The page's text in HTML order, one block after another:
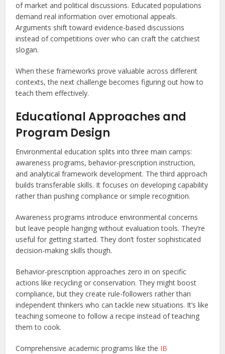
of market and political discussions. Educated populations
demand real information over emotional appeals.
Arguments shift toward evidence-based discussions
instead of competitions over who can craft the catchiest
slogan.
When these frameworks prove valuable across different
contexts, the next challenge becomes figuring out how to
teach them effectively.
Educational Approaches and
Program Design
Environmental education splits into three main camps:
awareness programs, behavior-prescription instruction,
and analytical framework development. The third approach
builds transferable skills. It focuses on developing capability
rather than pushing compliance or simple recognition.
Awareness programs introduce environmental concerns
but leave people hanging without evaluation tools. They’re
useful for getting started. They don’t foster sophisticated
decision-making skills though.
Behavior-prescription approaches zero in on specific
actions like recycling or conservation. They might boost
compliance, but they create rule-followers rather than
independent thinkers who can tackle new situations. It’s like
teaching someone to follow a recipe instead of teaching
them to cook.
Comprehensive academic programs like the IB